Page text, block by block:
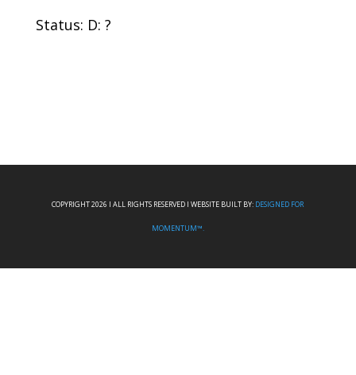
Status: D: ?
COPYRIGHT 2026 I ALL RIGHTS RESERVED I WEBSITE BUILT BY: DESIGNED FOR
MOMENTUM™.